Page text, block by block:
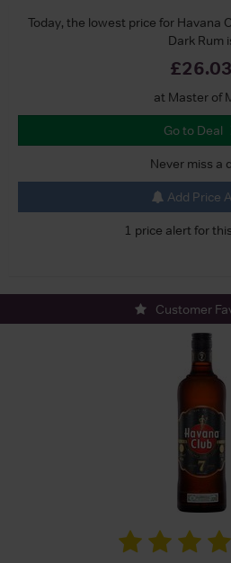
Today, the lowest price for Havana
Dark Rum
£26.03
at Master of
Go to Deal
Never miss a
Add Price
1 price alert for
Customer